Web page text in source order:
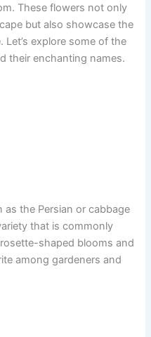
These flowers not only
but also showcase the
Let’s explore some of the
their enchanting names.
the Persian or cabbage
that is commonly
shaped blooms and
among gardeners and